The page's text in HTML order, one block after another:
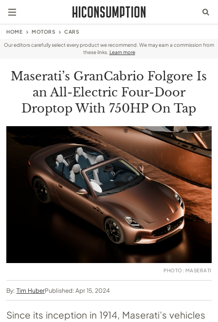
HOME MOTORS CARS
Our editors carefully select every product we recommend. We may earn a commission from
these links. Learn more
Maserati’s GranCabrio Folgore Is
an All-Electric Four-Door
Droptop With 750HP On Tap
PHOTO: MASERATI
By: Tim HuberPublished: Apr 15, 2024
Since its inception in 1914, Maserati’s vehicles